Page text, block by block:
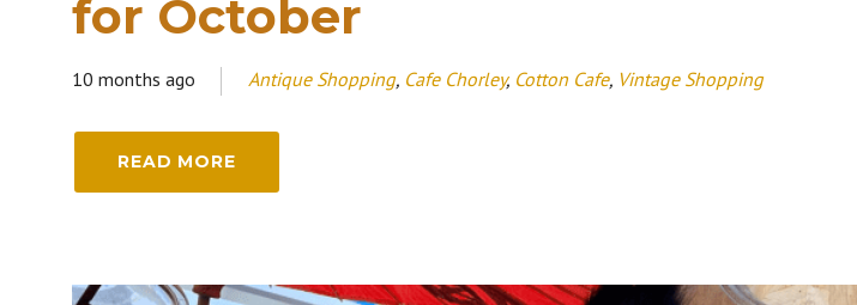
for October
10 months ago Antique Shopping, Cafe Chorley, Cotton Cafe, Vintage Shopping
READ MORE